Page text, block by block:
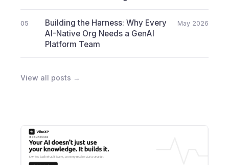
05
Building the Harness: Why Every
AI-Native Org Needs a GenAI
Platform Team
May 2026
View all posts →